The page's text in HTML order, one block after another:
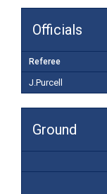
Officials
Referee
J.Purcell
Ground